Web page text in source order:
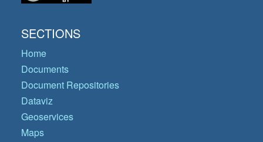
SECTIONS
Home
Documents
Document Repositories
Dataviz
Geoservices
Maps